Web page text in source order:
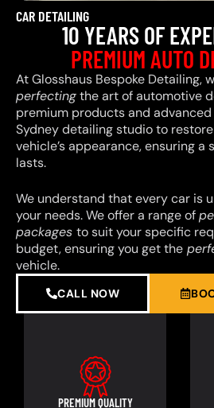
CAR DETAILING
10 YEARS OF
PREMIUM AUTO
At Glosshaus Bespoke Detailing,
perfectingthe art of automotive
premium products and
Sydney detailing studio to
vehicle’s appearance, ensuring a
lasts.
We understand that every car is
your needs. We offer a range of
packages to suit your specific
budget, ensuring you get the
vehicle.
CALL NOW
PREMIUM QUALITY